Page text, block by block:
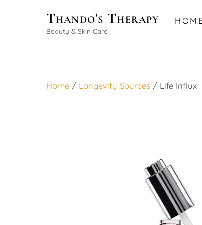
Thando's Therapy
Beauty & Skin Care
Home / Longevity Sources / Life Influx